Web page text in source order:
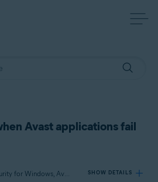
Avast applications fail
Applies to Avast Premium Security for Windows, Avast Free Antivirus for Windows, Avast SecureLine VPN for Windows, Avast Cleanup Premium for Windows, Avast AntiTrack Premium for Windows, Avast Driver Updater for Windows, Avast BreachGuard for Windows SHOW DETAILS